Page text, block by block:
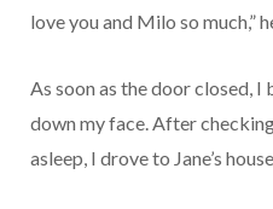
love you and Milo so much,”
As soon as the door closed,
down my face. After
asleep, I drove to Jane’s